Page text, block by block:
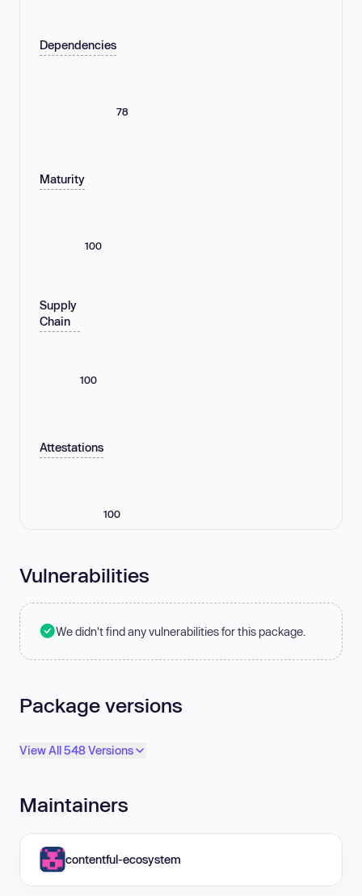
Dependencies
78
Maturity
100
Supply
Chain
100
Attestations
100
Vulnerabilities
We didn't find any vulnerabilities for this package.
Package versions
View All 548 Versions
Maintainers
contentful-ecosystem